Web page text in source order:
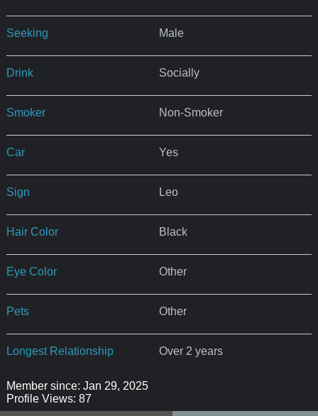
Seeking Male
Drink Socially
Smoker Non-Smoker
Car Yes
Sign Leo
Hair Color Black
Eye Color Other
Pets Other
Longest Relationship Over 2 years
Member since: Jan 29, 2025
Profile Views: 87